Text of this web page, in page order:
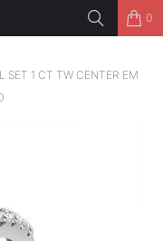
0
SET 1 CT TW CENTER EM